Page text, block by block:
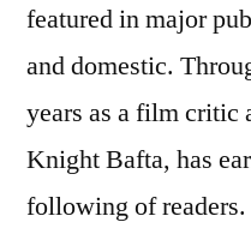
featured in major
and domestic.
years as a film critic
Knight Bafta, has
following of